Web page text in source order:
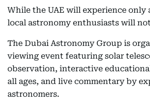
While the UAE will experience only
local astronomy enthusiasts will
The Dubai Astronomy Group is
viewing event featuring solar
observation, interactive
all ages, and live commentary by
astronomers.